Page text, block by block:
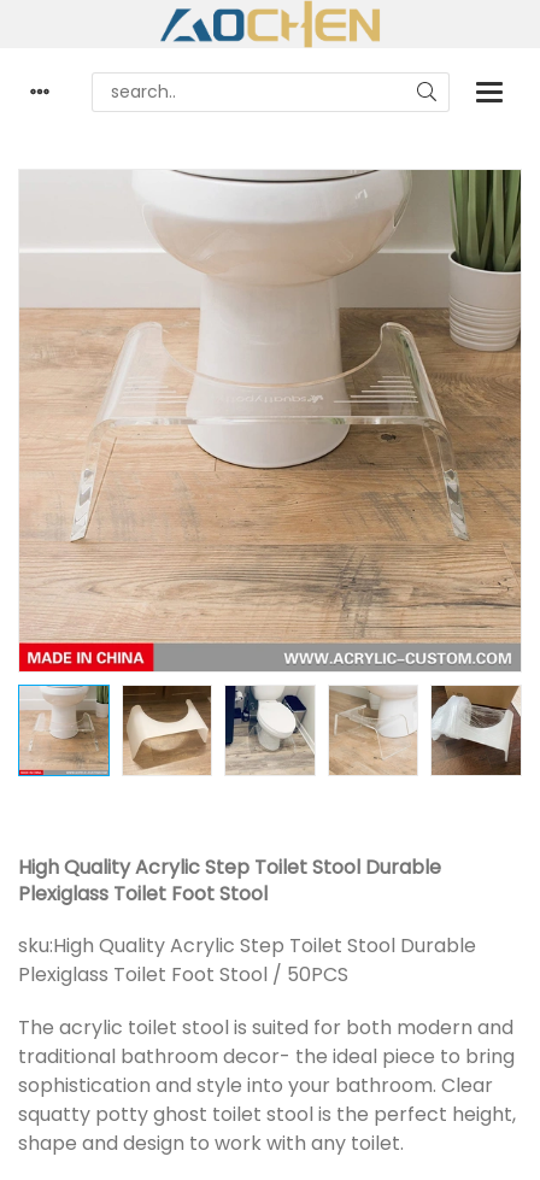
High Quality Acrylic Step Toilet Stool Durable
Plexiglass Toilet Foot Stool
sku:High Quality Acrylic Step Toilet Stool Durable
Plexiglass Toilet Foot Stool / 50PCS
The acrylic toilet stool is suited for both modern and
traditional bathroom decor- the ideal piece to bring
sophistication and style into your bathroom. Clear
squatty potty ghost toilet stool is the perfect height,
shape and design to work with any toilet.